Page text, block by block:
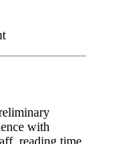
with
reading time